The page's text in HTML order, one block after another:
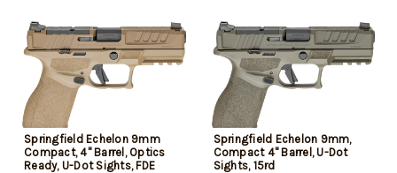
Springfield Echelon 9mm
Compact, 4" Barrel, Optics
Ready, U-Dot Sights, FDE
Springfield Echelon 9mm,
Compact 4" Barrel, U-Dot
Sights, 15rd